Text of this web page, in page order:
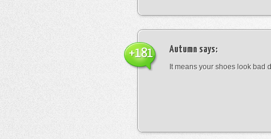
Autumn says:
It means your shoes look bad
+181